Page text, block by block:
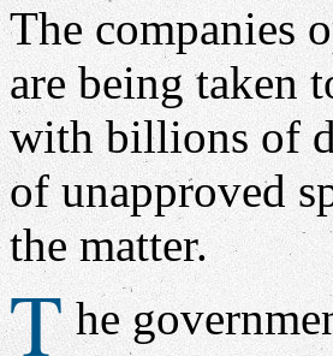
The companies
are being taken
with billions of
of unapproved
the matter.
T he